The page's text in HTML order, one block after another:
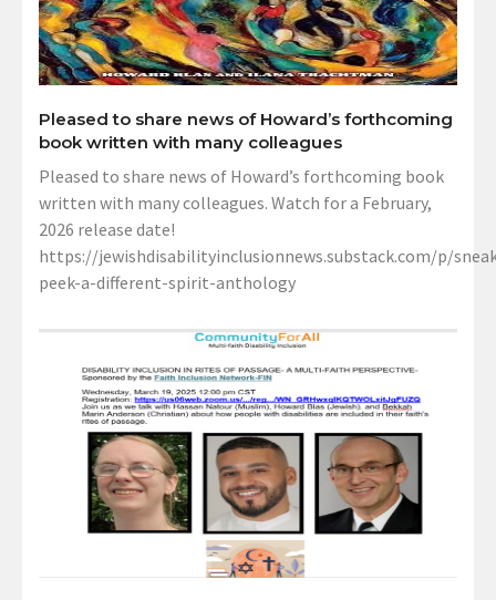
Pleased to share news of Howard’s forthcoming
book written with many colleagues
Pleased to share news of Howard’s forthcoming book
written with many colleagues. Watch for a February,
2026 release date!
https://jewishdisabilityinclusionnews.substack.com/p/
peek-a-different-spirit-anthology